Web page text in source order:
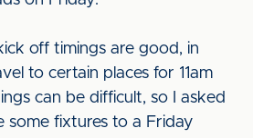
off timings are good, in
to certain places for 11am
can be difficult, so I asked
some fixtures to a Friday